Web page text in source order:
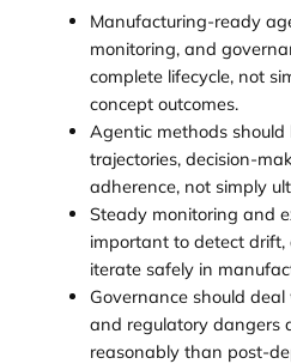
Manufacturing-ready
monitoring, and
complete lifecycle, not
concept outcomes.
Agentic methods
trajectories, decision-
adherence, not simply
Steady monitoring and
important to detect drift,
iterate safely in
Governance should
and regulatory dangers
reasonably than post-